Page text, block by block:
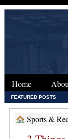
Home
FEATURED POSTS
Sports &